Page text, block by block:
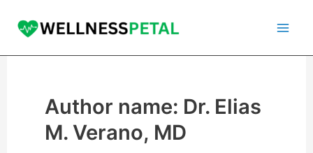
Author name: Dr. Elias
M. Verano, MD